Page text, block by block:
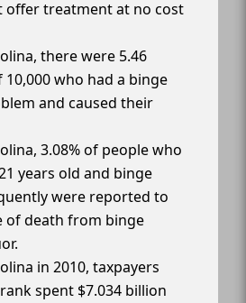
offer treatment at no cost
there were 5.46
who had a binge
and caused their
3.08% of people who
years old and binge
were reported to
of death from binge
in 2010, taxpayers
spent $7.034 billion